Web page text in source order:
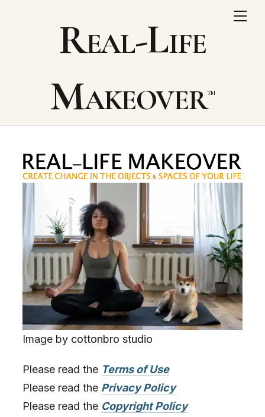
Real-Life
Makeover
Image by cottonbro studio
Please read the Terms of Use
Please read the Privacy Policy
Please read the Copyright Policy